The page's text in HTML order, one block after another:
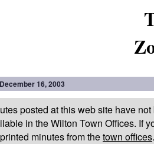
December 16, 2003
posted at this web site have
in the Wilton Town Offices. If
minutes from thetown offices.